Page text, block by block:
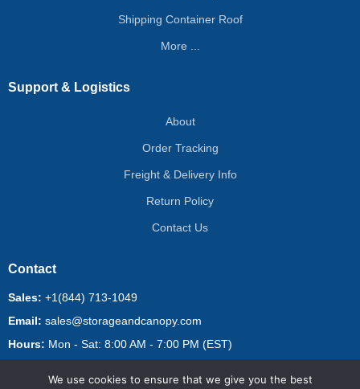
Shipping Container Roof
More ...
Support & Logistics
About
Order Tracking
Freight & Delivery Info
Return Policy
Contact Us
Contact
Sales: +1(844) 713-1049
Email: sales@storageandcanopy.com
Hours: Mon - Sat: 8:00 AM - 7:00 PM (EST)
We use cookies to ensure that we give you the best